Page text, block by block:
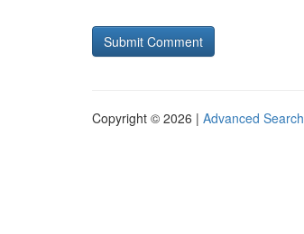
Copyright © 2026 | Advanced Search